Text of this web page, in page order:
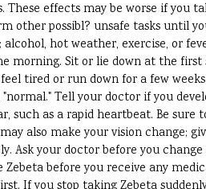
These effects may be worse if
other possibl? unsafe tasks until
hot weather, exercise, or
morning. Sit or lie down at the first
tired or run down for a few
Tell your doctor if you
such as a rapid heartbeat. Be
also make your vision change;
Ask your doctor before you
before you receive any